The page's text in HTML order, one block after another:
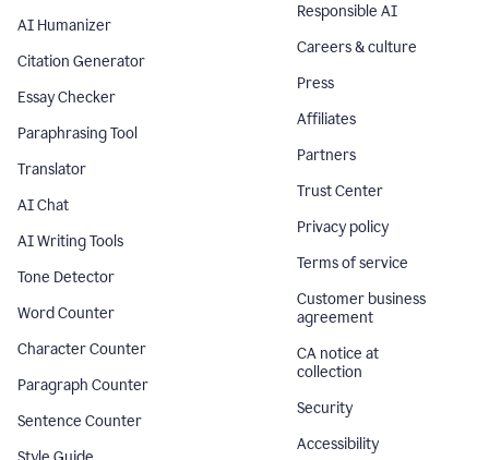
AI Humanizer
Citation Generator
Essay Checker
Paraphrasing Tool
Translator
AI Chat
AI Writing Tools
Tone Detector
Word Counter
Character Counter
Paragraph Counter
Sentence Counter
Responsible AI
Careers & culture
Press
Affiliates
Partners
Trust Center
Privacy policy
Terms of service
Customer business
agreement
CA notice at
collection
Security
Accessibility